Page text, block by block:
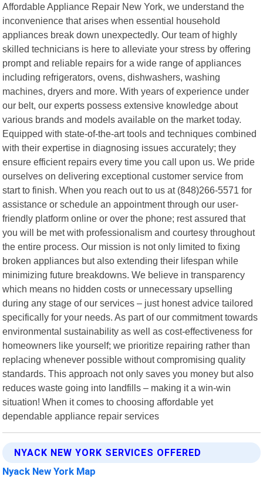
Affordable Appliance Repair New York, we understand the
inconvenience that arises when essential household
appliances break down unexpectedly. Our team of highly
skilled technicians is here to alleviate your stress by offering
prompt and reliable repairs for a wide range of appliances
including refrigerators, ovens, dishwashers, washing
machines, dryers and more. With years of experience under
our belt, our experts possess extensive knowledge about
various brands and models available on the market today.
Equipped with state-of-the-art tools and techniques combined
with their expertise in diagnosing issues accurately; they
ensure efficient repairs every time you call upon us. We pride
ourselves on delivering exceptional customer service from
start to finish. When you reach out to us at (848)266-5571 for
assistance or schedule an appointment through our user-
friendly platform online or over the phone; rest assured that
you will be met with professionalism and courtesy throughout
the entire process. Our mission is not only limited to fixing
broken appliances but also extending their lifespan while
minimizing future breakdowns. We believe in transparency
which means no hidden costs or unnecessary upselling
during any stage of our services – just honest advice tailored
specifically for your needs. As part of our commitment towards
environmental sustainability as well as cost-effectiveness for
homeowners like yourself; we prioritize repairing rather than
replacing whenever possible without compromising quality
standards. This approach not only saves you money but also
reduces waste going into landfills – making it a win-win
situation! When it comes to choosing affordable yet
dependable appliance repair services
NYACK NEW YORK SERVICES OFFERED
Nyack New York Map